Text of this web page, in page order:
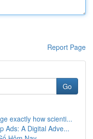
Report Page
Go
exactly how scienti...
Ads: A Digital Adve...